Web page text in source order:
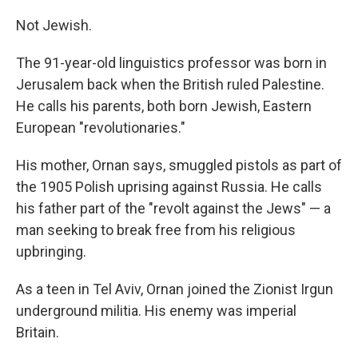
Not Jewish.
The 91-year-old linguistics professor was born in
Jerusalem back when the British ruled Palestine.
He calls his parents, both born Jewish, Eastern
European "revolutionaries."
His mother, Ornan says, smuggled pistols as part of
the 1905 Polish uprising against Russia. He calls
his father part of the "revolt against the Jews" — a
man seeking to break free from his religious
upbringing.
As a teen in Tel Aviv, Ornan joined the Zionist Irgun
underground militia. His enemy was imperial
Britain.